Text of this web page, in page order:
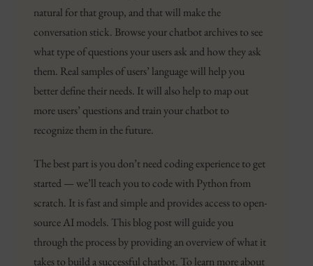
natural for that group, and that will make the
conversation stick. Browse your chatbot archives to see
what type of questions your users ask and how they ask
them. Real samples of users’ language will help you
better define their needs. It will also help to map out
more users’ questions and train your chatbot to
recognize them in the future.
The best part is you don’t need coding experience to get
started — we’ll teach you to code with Python from
scratch. It is fast and simple and provides access to open-
source AI models. This blog post will guide you
through the process by providing an overview of what it
takes to build a successful chatbot. To learn more about